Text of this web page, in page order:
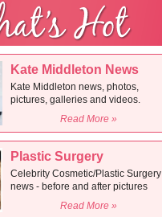
Kate Middleton News
Kate Middleton news, photos,
pictures, galleries and videos.
Read More »
Plastic Surgery
Celebrity Cosmetic/Plastic Surgery
news - before and after pictures
Read More »